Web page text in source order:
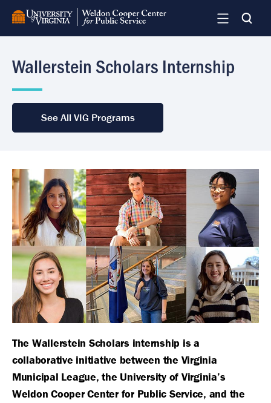
Skip
main
Wallerstein Scholars Internship
See All VIG Programs
Image
The Wallerstein Scholars internship is a
collaborative initiative between the Virginia
Municipal League, the University of Virginia’s
Weldon Cooper Center for Public Service, and the